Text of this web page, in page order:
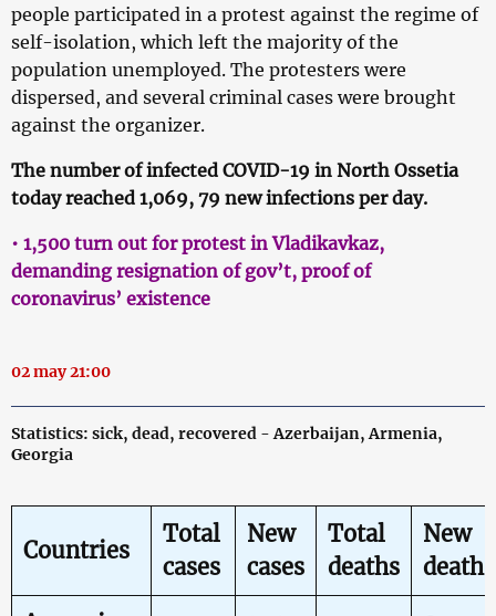
people participated in a protest against the regime of
self-isolation, which left the majority of the
population unemployed. The protesters were
dispersed, and several criminal cases were brought
against the organizer.
The number of infected COVID-19 in North Ossetia
today reached 1,069, 79 new infections per day.
• 1,500 turn out for protest in Vladikavkaz,
demanding resignation of gov’t, proof of
coronavirus’ existence
02 may 21:00
Statistics: sick, dead, recovered - Azerbaijan, Armenia,
Georgia
Countries
Total
cases
New
cases
Total
deaths
New
deaths